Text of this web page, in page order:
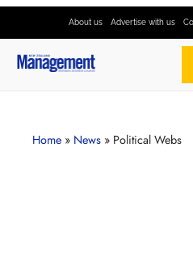
About us Advertise with us
Home » News » Political Webs